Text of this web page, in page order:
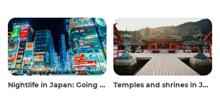
Nightlife in Japan: Going out, seeing and drinking Temples and shrines in Japan